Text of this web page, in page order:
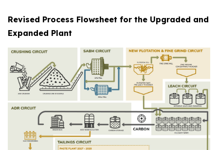
Revised Process Flowsheet for the Upgraded and
Expanded Plant